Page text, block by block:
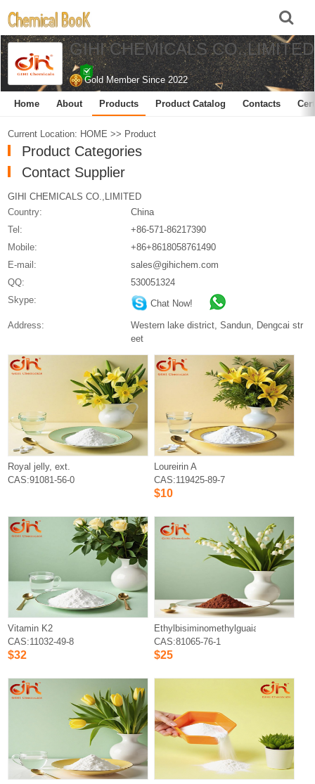
GIHI CHEMICALS CO.,LIMITED
Gold Member Since 2022
Home About Products Product Catalog Contacts
Current Location: HOME >> Product
Product Categories
Contact Supplier
GIHI CHEMICALS CO.,LIMITED
Country:
China
Tel:
+86-571-86217390
Mobile:
+86+8618058761490
E-mail:
sales@gihichem.com
QQ:
530051324
Skype:
Chat Now!
Address:
Western lake district, Sandun, Dengcai str
eet
Royal jelly, ext.
CAS:91081-56-0
Loureirin A
CAS:119425-89-7
$10
Vitamin K2
CAS:11032-49-8
$32
CAS:81065-76-1
$25